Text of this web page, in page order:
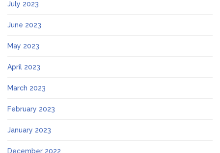
July 2023
June 2023
May 2023
April 2023
March 2023
February 2023
January 2023
December 2022